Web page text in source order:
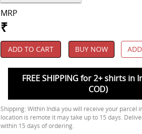
MRP
₹
ADD TO CART BUY NOW
FREE SHIPPING for 2+ shirts in
COD)
Shipping: Within India you will receive your parcel
location is remote it may take up to 15 days.
within 15 days of ordering.